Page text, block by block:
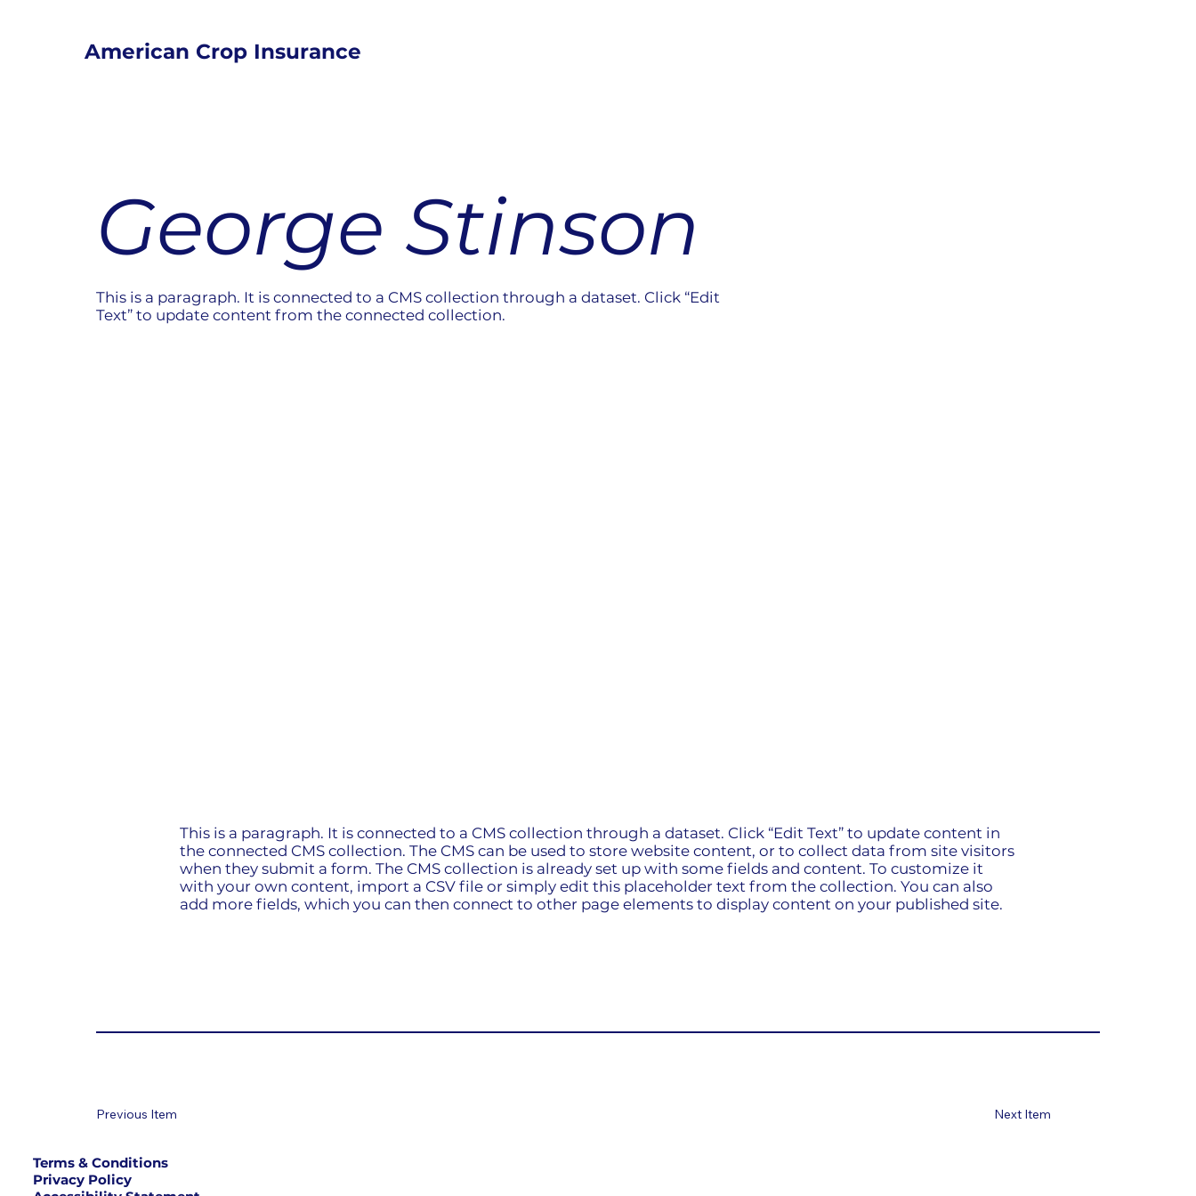
American Crop Insurance
George Stinson
This is a paragraph. It is connected to a CMS collection through a dataset. Click “Edit
Text” to update content from the connected collection.
This is a paragraph. It is connected to a CMS collection through a dataset. Click “Edit Text” to update content in
the connected CMS collection. The CMS can be used to store website content, or to collect data from site visitors
when they submit a form. The CMS collection is already set up with some fields and content. To customize it
with your own content, import a CSV file or simply edit this placeholder text from the collection. You can also
add more fields, which you can then connect to other page elements to display content on your published site.
Next Item
Previous Item
Terms & Conditions
Privacy Policy